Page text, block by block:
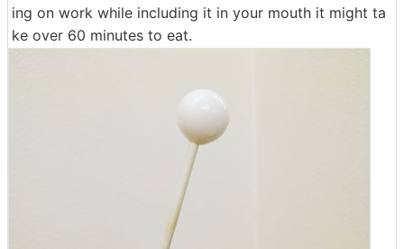
ing on work while including it in your mouth it might ta
ke over 60 minutes to eat.